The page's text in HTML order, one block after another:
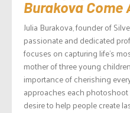
Burakova Come
Julia Burakova, founder of
passionate and dedicated
focuses on capturing life’s
mother of three young
importance of cherishing
approaches each
desire to help people create